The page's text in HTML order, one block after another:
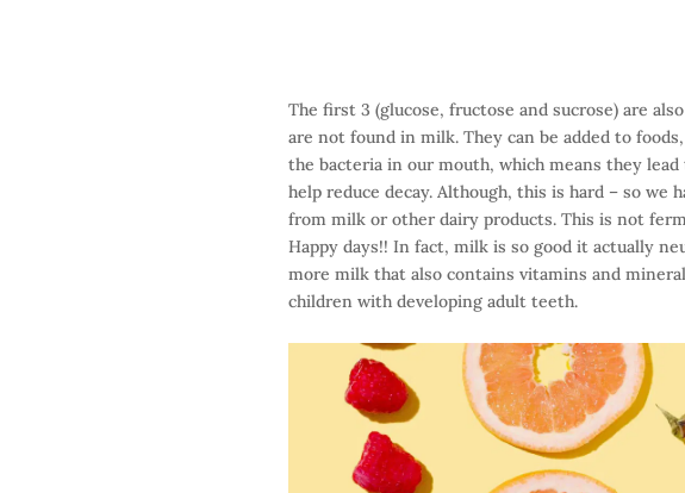
The first 3 (glucose, fructose and sucrose) are
are not found in milk. They can be added to
the bacteria in our mouth, which means they
help reduce decay. Although, this is hard – so
from milk or other dairy products. This is not
Happy days!! In fact, milk is so good it actually
more milk that also contains vitamins and
children with developing adult teeth.